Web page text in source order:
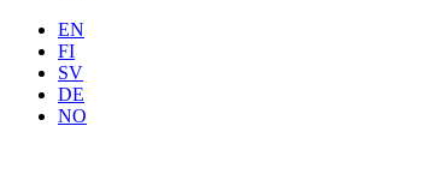
EN
FI
SV
DE
NO